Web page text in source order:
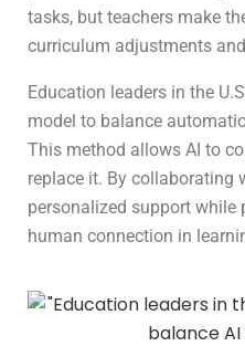
tasks, but teachers make
curriculum adjustments
Education leaders in the
model to balance
This method allows AI to
replace it. By collaborating
personalized support while
human connection in